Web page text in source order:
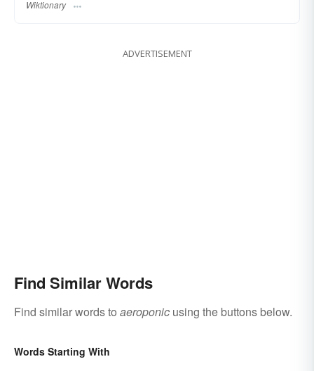
Wiktionary
ADVERTISEMENT
Find Similar Words
Find similar words to aeroponic using the buttons below.
Words Starting With